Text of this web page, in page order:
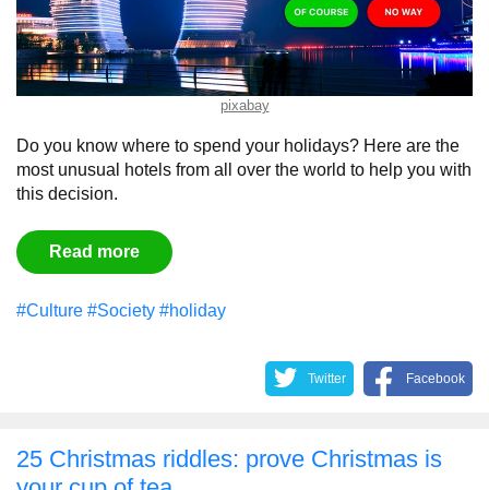
pixabay
Do you know where to spend your holidays? Here are the
most unusual hotels from all over the world to help you with
this decision.
Read more
#Culture #Society #holiday
Twitter Facebook
25 Christmas riddles: prove Christmas is